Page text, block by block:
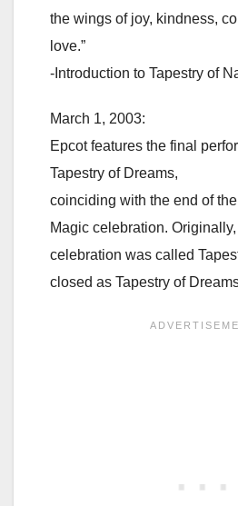
the wings of joy, kindness,
love.”
-Introduction to Tapestry of
March 1, 2003:
Epcot features the final
Tapestry of Dreams,
coinciding with the end of
Magic celebration.
celebration was called
closed as Tapestry of